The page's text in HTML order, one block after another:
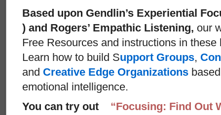
Based upon Gendlin’s Experiential
) and Rogers’ Empathic Listening, our
Free Resources and instructions in
Learn how to build Support Groups,
and Creative Edge Organizations
emotional intelligence.
You can try out “Focusing: Find Out